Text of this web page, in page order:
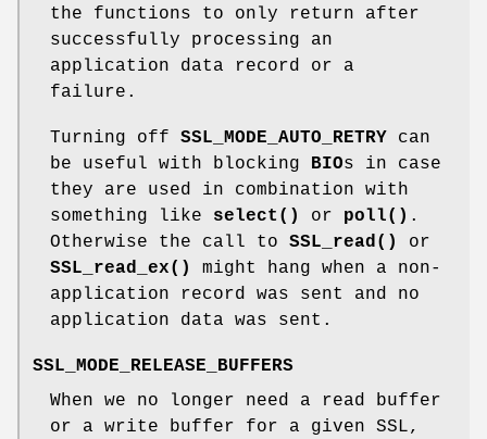
the functions to only return after
successfully processing an
application data record or a
failure.
Turning off SSL_MODE_AUTO_RETRY can
be useful with blocking BIOs in case
they are used in combination with
something like select() or poll() .
Otherwise the call to SSL_read()
or
SSL_read_ex()
might hang when a non-
application record was sent and no
application data was sent.
SSL_MODE_RELEASE_BUFFERS
When we no longer need a read buffer
or a write buffer for a given SSL,